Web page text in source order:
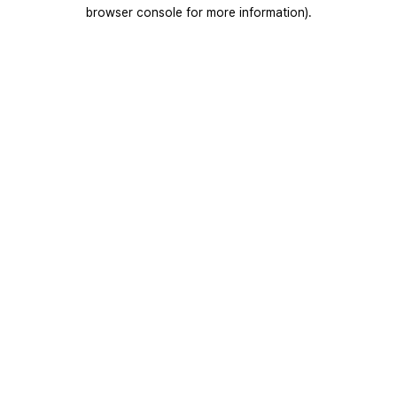
browser console for more information).